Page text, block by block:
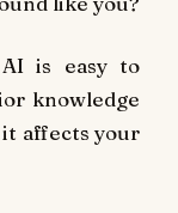
is easy to
knowledge
affects your